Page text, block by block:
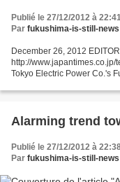
Publié le 27/12/2012 à 22:41
Par fukushima-is-still-news
December 26, 2012
http://
Tokyo Electric Power Co.'s
Alarming trend
Publié le 27/12/2012 à
Par fukushima-is-still-news